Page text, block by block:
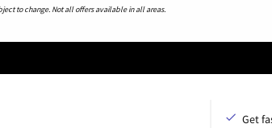
to change. Not all offers available in all areas.
Get